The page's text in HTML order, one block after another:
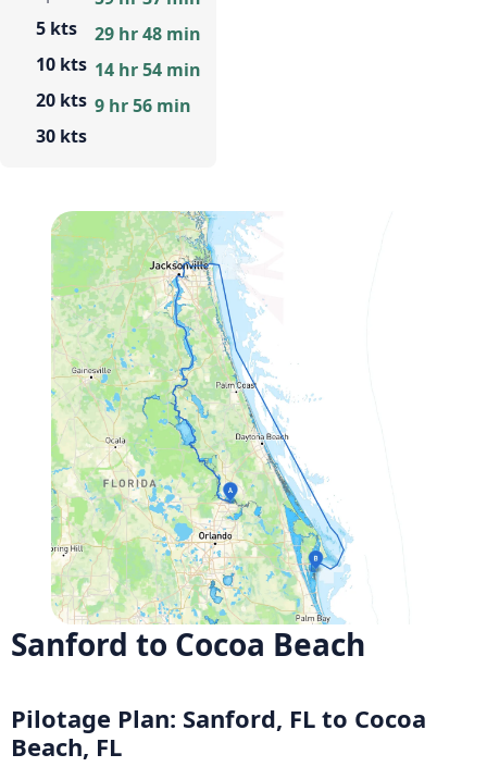
5 kts
10 kts
20 kts
30 kts
29 hr 48 min
14 hr 54 min
9 hr 56 min
Sanford to Cocoa Beach
Pilotage Plan: Sanford, FL to Cocoa
Beach, FL